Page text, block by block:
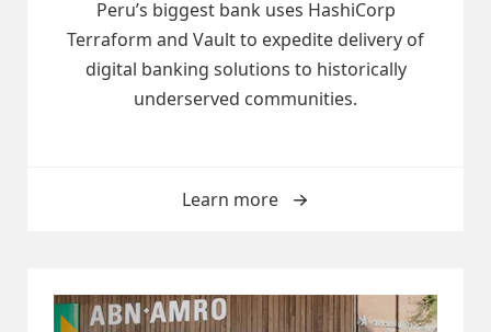
Peru’s biggest bank uses HashiCorp
Terraform and Vault to expedite delivery of
digital banking solutions to historically
underserved communities.
Learn more